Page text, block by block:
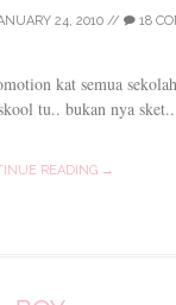
24, 2010 // 18
kat semua
tu.. bukan nya
READING →